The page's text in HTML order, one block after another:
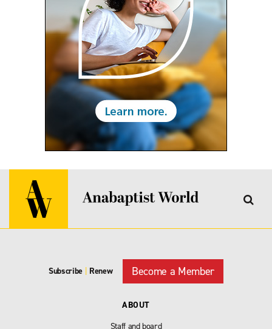
Subscribe | Renew Become a Member
ABOUT
Staff and board